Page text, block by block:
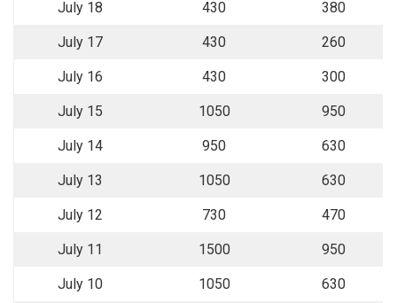
July 18 430 380
July 17 430 260
July 16 430 300
July 15 1050 950
July 14 950 630
July 13 1050 630
July 12 730 470
July 11 1500 950
July 10 1050 630